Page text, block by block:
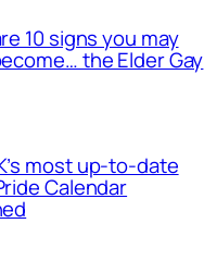
10 signs you may
the Elder Gay
most up-to-date
Calendar